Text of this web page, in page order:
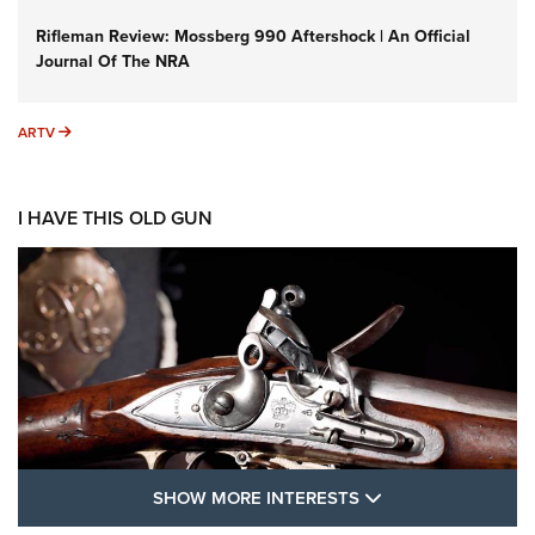
Rifleman Review: Mossberg 990 Aftershock | An Official
Journal Of The NRA
ARTV ARTV
I HAVE THIS OLD GUN
SHOW MORE INTERESTS